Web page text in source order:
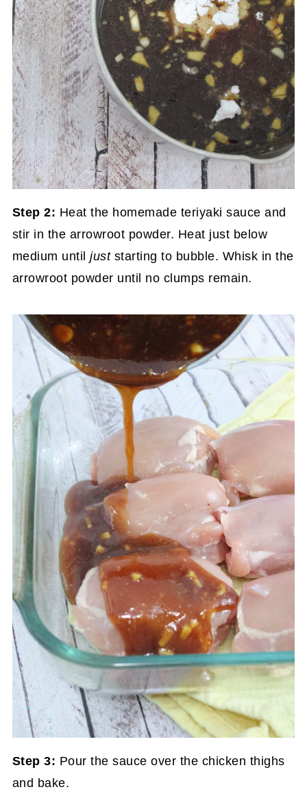
Step 2: Heat the homemade teriyaki sauce and
stir in the arrowroot powder. Heat just below
medium untiljuststarting to bubble. Whisk in the
arrowroot powder until no clumps remain.
Step 3: Pour the sauce over the chicken thighs
and bake.